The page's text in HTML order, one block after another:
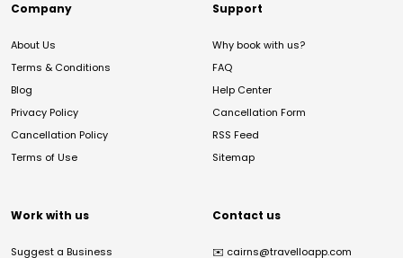
Company
About Us
Terms & Conditions
Blog
Privacy Policy
Cancellation Policy
Terms of Use
Support
Why book with us?
FAQ
Help Center
Cancellation Form
RSS Feed
Sitemap
Work with us
Suggest a Business
Contact us
✉️ cairns@travelloapp.com